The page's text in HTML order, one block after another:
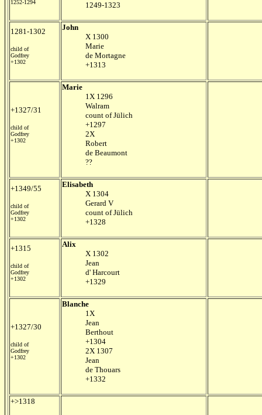
1252-1294
1249-1323
1281-1302
child of
Godfrey
+1302
John
X 1300
Marie
de Mortagne
+1313
+1327/31
child of
Godfrey
+1302
Marie
1X 1296
Walram
count of Jülich
+1297
2X
Robert
de Beaumont
??
+1349/55
child of
Godfrey
+1302
Elisabeth
X 1304
Gerard V
count of Jülich
+1328
+1315
child of
Godfrey
+1302
Alix
X 1302
Jean
d' Harcourt
+1329
+1327/30
child of
Godfrey
+1302
Blanche
1X
Jean
Berthout
+1304
2X 1307
Jean
de Thouars
+1332
+>1318